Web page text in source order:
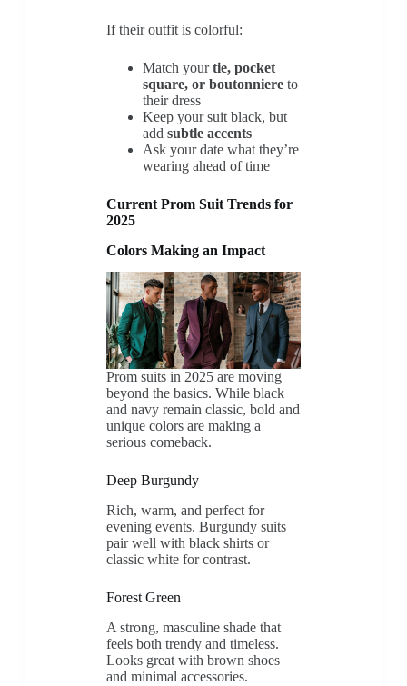
If their outfit is colorful:
Match yourtie, pocket
square, or boutonniereto
their dress
Keep your suit black, but
add subtle accents
Ask your date what they’re
wearing ahead of time
Current Prom Suit Trends for
2025
Colors Making an Impact
Prom suits in 2025 are moving
beyond the basics. While black
and navy remain classic, bold and
unique colors are making a
serious comeback.
Deep Burgundy
Rich, warm, and perfect for
evening events. Burgundy suits
pair well with black shirts or
classic white for contrast.
Forest Green
A strong, masculine shade that
feels both trendy and timeless.
Looks great with brown shoes
and minimal accessories.